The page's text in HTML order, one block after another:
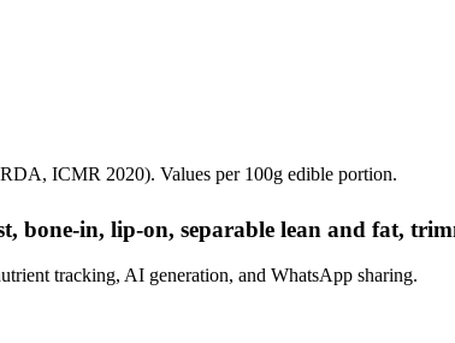
ICMR 2020). Values per 100g edible portion.
bone-in, lip-on, separable lean and fat,
tracking, AI generation, and WhatsApp sharing.